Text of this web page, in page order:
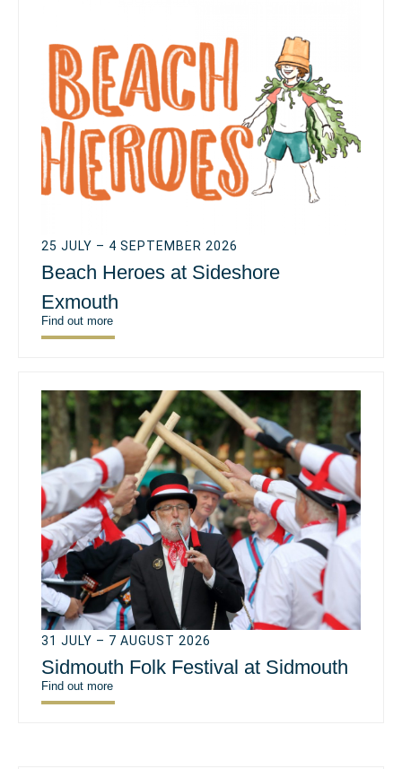
25 JULY – 4 SEPTEMBER 2026
Beach Heroes at Sideshore
Exmouth
Find out more
31 JULY – 7 AUGUST 2026
Sidmouth Folk Festival at Sidmouth
Find out more